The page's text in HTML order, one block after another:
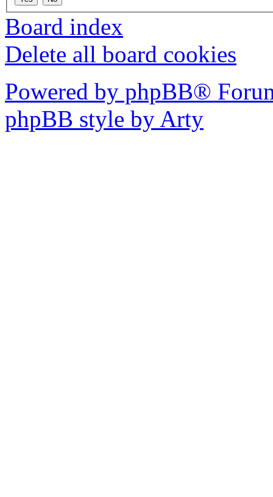
Board index
Delete all board cookies
Powered by phpBB®
phpBB style by Arty